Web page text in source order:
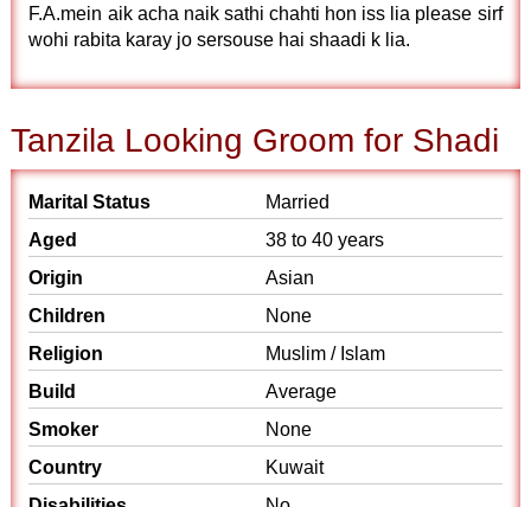
F.A.mein aik acha naik sathi chahti hon iss lia please sirf
wohi rabita karay jo sersouse hai shaadi k lia.
Tanzila Looking Groom for Shadi
Marital Status
Married
Aged
38 to 40 years
Origin
Asian
Children
None
Religion
Muslim / Islam
Build
Average
Smoker
None
Country
Kuwait